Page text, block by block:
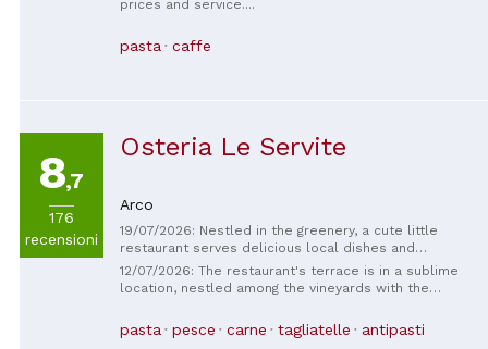
prices and service....
pasta caffe
8,7
176
recensioni
Osteria Le Servite
Arco
19/07/2026: Nestled in the greenery, a cute little
restaurant serves delicious local dishes and
welcomes dogs.
12/07/2026: The restaurant's terrace is in a sublime
location, nestled among the vineyards with the
highly recommended for the location alone. We
opted for the wine pairing menu. The food was
pasta pesce carne tagliatelle antipasti